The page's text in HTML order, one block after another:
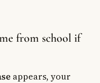
from school if
appears, your